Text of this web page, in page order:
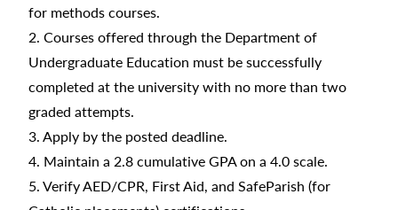
for methods courses.
2. Courses offered through the Department of
Undergraduate Education must be successfully
completed at the university with no more than two
graded attempts.
3. Apply by the posted deadline.
4. Maintain a 2.8 cumulative GPA on a 4.0 scale.
5. Verify AED/CPR, First Aid, and SafeParish (for